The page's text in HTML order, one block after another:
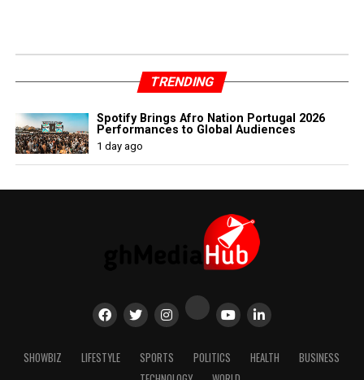
TRENDING
Spotify Brings Afro Nation Portugal 2026
Performances to Global Audiences
1 day ago
SHOWBIZ LIFESTYLE SPORTS POLITICS HEALTH
BUSINESS